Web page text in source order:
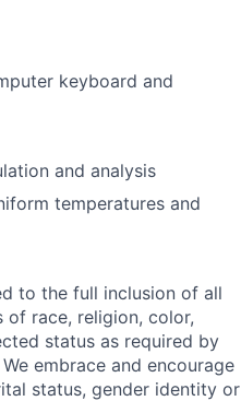
keyboard and
and analysis
temperatures and
to the full inclusion of all
of race, religion, color,
status as required by
embrace and encourage
status, gender identity or